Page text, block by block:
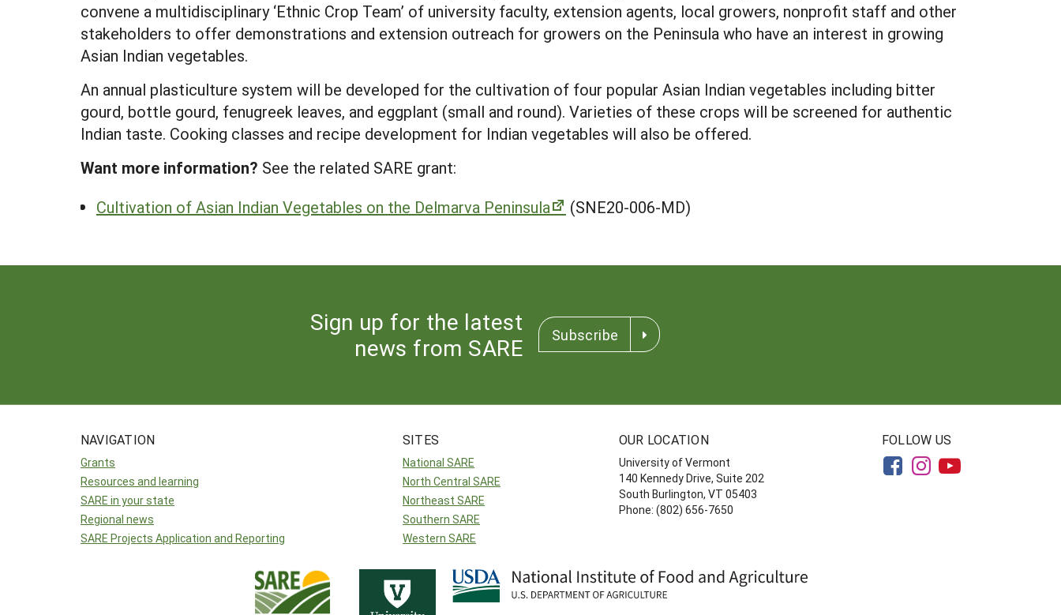
convene a multidisciplinary ‘Ethnic Crop Team’ of university faculty, extension agents, local growers, nonprofit staff and other
stakeholders to offer demonstrations and extension outreach for growers on the Peninsula who have an interest in growing
Asian Indian vegetables.
An annual plasticulture system will be developed for the cultivation of four popular Asian Indian vegetables including bitter
gourd, bottle gourd, fenugreek leaves, and eggplant (small and round). Varieties of these crops will be screened for authentic
Indian taste. Cooking classes and recipe development for Indian vegetables will also be offered.
Want more information? See the related SARE grant:
Cultivation of Asian Indian Vegetables on the Delmarva Peninsula
(SNE20-006-MD)
Sign up for the latest
news from SARE
Subscribe
NAVIGATION
Grants
Resources and learning
SARE in your state
Regional news
SARE Projects Application and Reporting
SITES
National SARE
North Central SARE
Northeast SARE
Southern SARE
Western SARE
OUR LOCATION
University of Vermont
140 Kennedy Drive, Suite 202
South Burlington, VT 05403
Phone: (802) 656-7650
FOLLOW US